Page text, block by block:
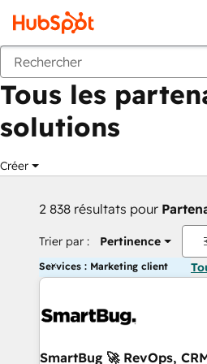
Retour
Tous les
solutions
Créer
2 838 résultats pour
Trier par : Pertinence
Services : Marketing client
SmartBug 🚀 RevOps,